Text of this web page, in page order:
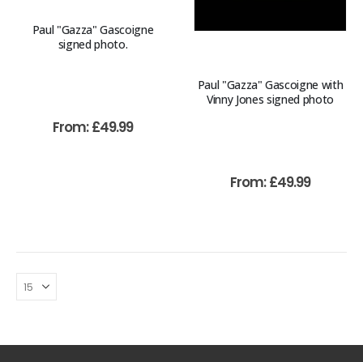
Paul "Gazza" Gascoigne
signed photo.
From:£49.99
Paul "Gazza" Gascoigne with
Vinny Jones signed photo
From:£49.99